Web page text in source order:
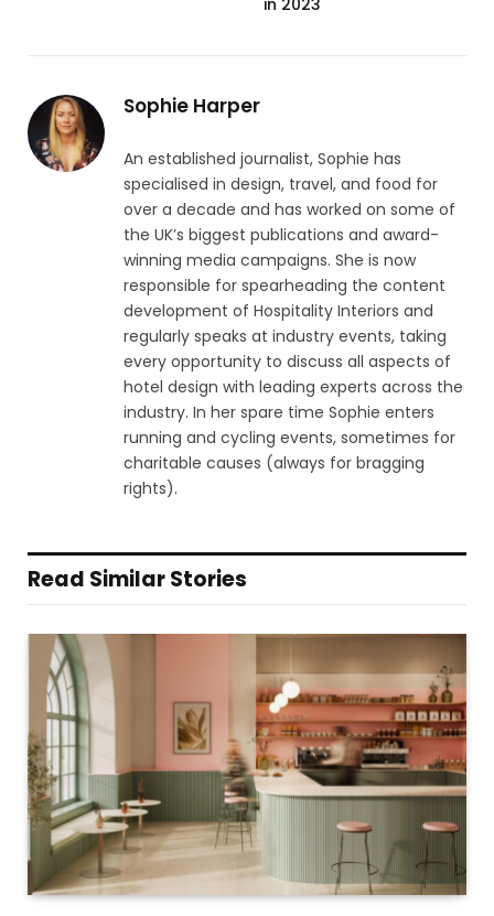
in 2023
Sophie Harper
An established journalist, Sophie has
specialised in design, travel, and food for
over a decade and has worked on some of
the UK’s biggest publications and award-
winning media campaigns. She is now
responsible for spearheading the content
development of Hospitality Interiors and
regularly speaks at industry events, taking
every opportunity to discuss all aspects of
hotel design with leading experts across the
industry. In her spare time Sophie enters
running and cycling events, sometimes for
charitable causes (always for bragging
rights).
Read Similar Stories